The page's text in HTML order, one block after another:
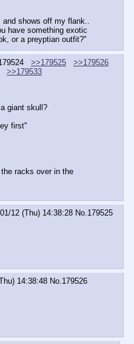
shows off my flank..
have something exotic
or a preyptian outfit?"
>>179525
>>179526
>>179533
giant skull?
first"
racks over in the
12 (Thu) 14:38:28 No.179525
14:38:48 No.179526